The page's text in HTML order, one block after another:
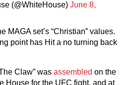
(@WhiteHouse) June 8,
MAGA set’s “Christian” values.
point has Hit a no turning back
Claw” was assembled on the
House for the UFC fight, and at